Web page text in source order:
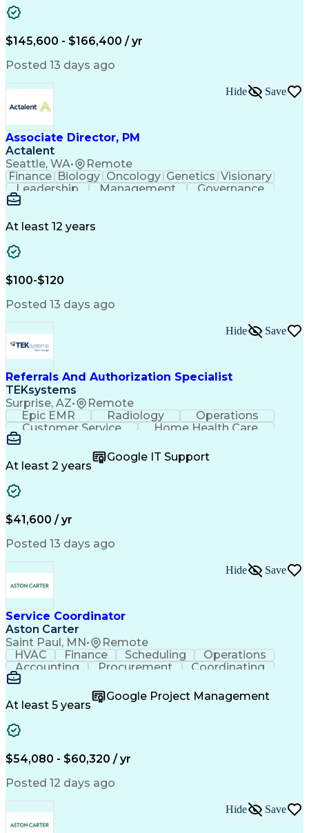
$145,600 - $166,400 / yr
Posted 13 days ago
Associate Director, PM
Actalent
Seattle, WA• Remote
Hide Save
Finance Biology Oncology Genetics Visionary
Leadership
Management
Governance
Innovation
Drug Development
Microsoft PowerPoint
Operational Excellence
Engineering Design Process
Cross-Functional Team Leadership
At least 12 years
$100-$120
Posted 13 days ago
Referrals And Authorization Specialist
TEKsystems
Surprise, AZ• Remote
Hide Save
Epic EMR Radiology
Operations
Customer Service
Home Health Care
Customer Support
Medical Terminology
Full Stack Development
Call Center Experience
Artificial Intelligence
Healthcare Industry Knowledge
At least 2 years
Google IT Support
$41,600 / yr
Posted 13 days ago
Service Coordinator
Aston Carter
Saint Paul, MN• Remote
Hide Save
HVAC Finance Scheduling
Operations
Accounting
Procurement
Coordinating
Multitasking
SubcontractingProblem Solving
Customer Service
Microsoft Office
Emergency Medical Services
Organizational Communications
At least 5 years
Google Project Management
$54,080 - $60,320 / yr
Posted 12 days ago
Hide Save